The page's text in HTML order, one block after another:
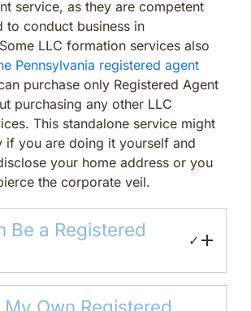
service, as they are competent
to conduct business in
LLC formation services also
Pennsylvania registered agent
purchase only Registered Agent
purchasing any other LLC
This standalone service might
if you are doing it yourself and
your home address or you
the corporate veil.
Be a Registered
✓
My Own Registered